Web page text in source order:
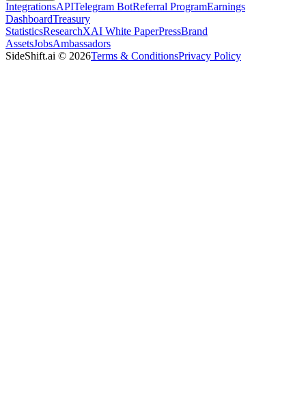
IntegrationsAPITelegram BotReferral ProgramEarnings
DashboardTreasury
StatisticsResearchXAI White PaperPressBrand
AssetsJobsAmbassadors
SideShift.ai © 2026Terms & ConditionsPrivacy Policy